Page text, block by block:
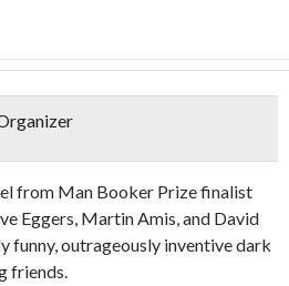
from Man Booker Prize finalist
Eggers, Martin Amis, and David
funny, outrageously inventive dark
friends.